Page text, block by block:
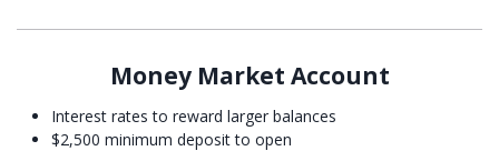
Money Market Account
Interest rates to reward larger balances
$2,500 minimum deposit to open